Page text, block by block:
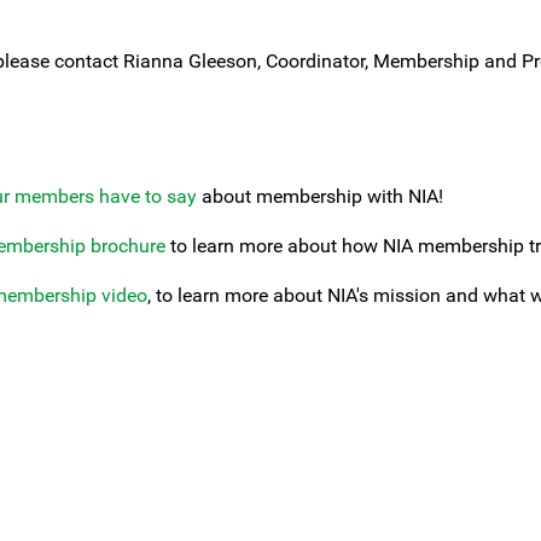
contact Rianna Gleeson, Coordinator, Membership and
members have to sayabout membership with NIA!
brochureto learn more about how NIA membership
video, to learn more about NIA's mission and what